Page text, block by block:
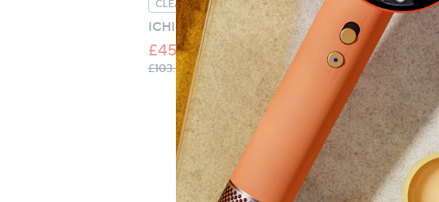
King: 230cm x 220cm 5cm (91" x 87" 2")
Super King: 260cm x 220cm 5cm (102" x 87" 2")
Fitted sheet:
Single: 90cm x 190cm x 38cm (35" x 75" x 15")
Double: 135cm x 190cm x 38cm (53" x 75" x 15")
King: 150cm x 200cm x 38cm (59" x 79" x 15")
Super King: 185cm x 200cm x 38cm (73" x 79" x 15")
CLEARANCE PRICE
ICHI Hazta Quilted Jacket
£45.32
£103.80, was, £103.80
CLEARANCE PRICE
ONLY Ruffle
Embroidered
£18.00
£30.00, was,